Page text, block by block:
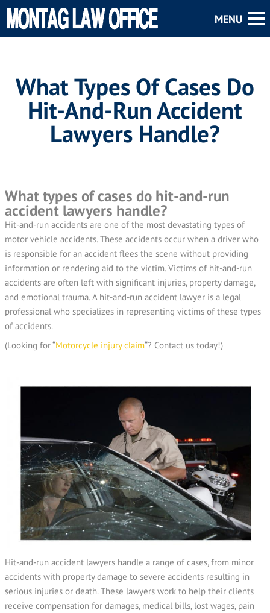
What Types Of Cases Do
Hit-And-Run Accident
Lawyers Handle?
What types of cases do hit-and-run
accident lawyers handle?
Hit-and-run accidents are one of the most devastating types of
motor vehicle accidents. These accidents occur when a driver who
is responsible for an accident flees the scene without providing
information or rendering aid to the victim. Victims of hit-and-run
accidents are often left with significant injuries, property damage,
and emotional trauma. A hit-and-run accident lawyer is a legal
professional who specializes in representing victims of these types
of accidents.
(Looking for “Motorcycle injury claim“? Contact us today!)
Hit-and-run accident lawyers handle a range of cases, from minor
accidents with property damage to severe accidents resulting in
serious injuries or death. These lawyers work to help their clients
receive compensation for damages, medical bills, lost wages, pain